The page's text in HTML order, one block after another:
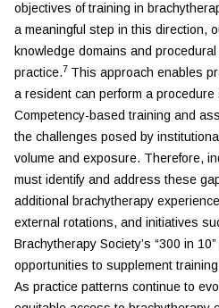
objectives of training in
a meaningful step in this direction,
knowledge domains and
practice.7 This approach enables
a resident can perform a procedure
Competency-based training and
the challenges posed by
volume and exposure. Therefore,
must identify and address these
additional brachytherapy
external rotations, and initiatives
Brachytherapy Society’s “300 in
opportunities to supplement
As practice patterns continue to